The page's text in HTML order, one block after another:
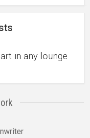
in any lounge